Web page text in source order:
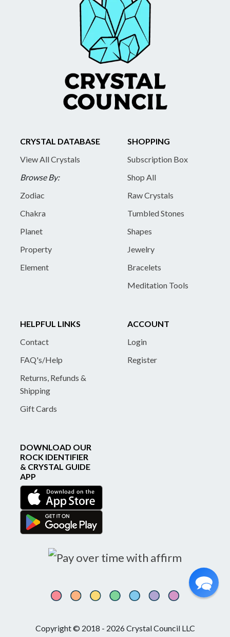
CRYSTAL DATABASE
View All Crystals
Browse By:
Zodiac
Chakra
Planet
Property
Element
SHOPPING
Subscription Box
Shop All
Raw Crystals
Tumbled Stones
Shapes
Jewelry
Bracelets
Meditation Tools
HELPFUL LINKS
Contact
FAQ's/Help
Returns, Refunds &
Shipping
Gift Cards
ACCOUNT
Login
Register
DOWNLOAD OUR
ROCK IDENTIFIER
& CRYSTAL GUIDE
APP
Copyright © 2018 - 2026 Crystal Council LLC